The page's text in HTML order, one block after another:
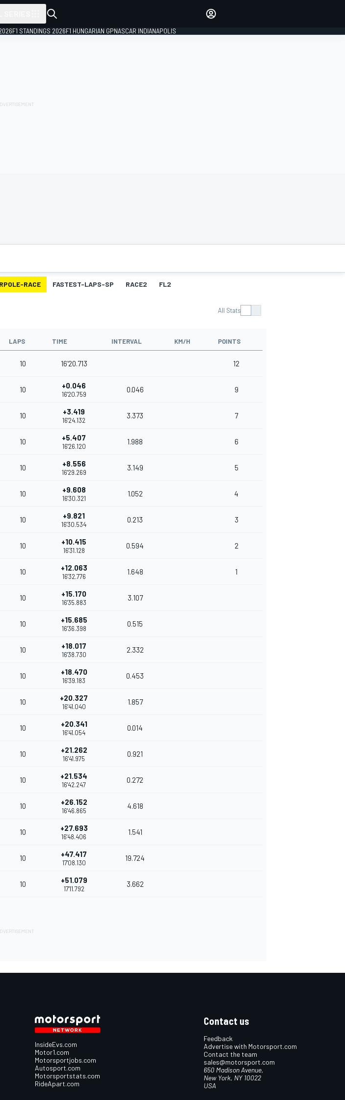
F1 STANDINGS 2026F1 HUNGARIAN GPNASCAR INDIANAPOLIS
RACE FASTEST-LAPS-SP RACE2 FL2
All Stats
LAPS TIME INTERVAL KM/H POINTS
10 16'20.713 12
10 +0.046
16'20.759
0.046 9
10 +3.419
16'24.132
3.373 7
10 +5.407
16'26.120
1.988 6
10 +8.556
16'29.269
3.149 5
10 +9.608
16'30.321
1.052 4
10 +9.821
16'30.534
0.213 3
10 +10.415
16'31.128
0.594 2
10 +12.063
16'32.776
1.648 1
10 +15.170
16'35.883
3.107
10 +15.685
16'36.398
0.515
10 +18.017
16'38.730
2.332
10 +18.470
16'39.183
0.453
10 +20.327
16'41.040
1.857
10 +20.341
16'41.054
0.014
10 +21.262
16'41.975
0.921
10 +21.534
16'42.247
0.272
10 +26.152
16'46.865
4.618
10 +27.693
16'48.406
1.541
10 +47.417
17'08.130
19.724
10 +51.079
17'11.792
3.662
InsideEvs.com
Motor1.com
Motorsportjobs.com
Autosport.com
Motorsportstats.com
RideApart.com
Contact us
Feedback
Advertise with Motorsport.com
Contact the team
sales@motorsport.com
650 Madison Avenue,
New York, NY 10022
USA